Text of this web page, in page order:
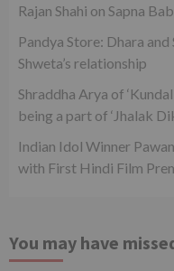
Rajan Shahi on Sapna
Pandya Store: Dhara
Shweta’s relationship
Shraddha Arya of
being a part of ‘Jhalak
Indian Idol Winner
with First Hindi Film
You may have